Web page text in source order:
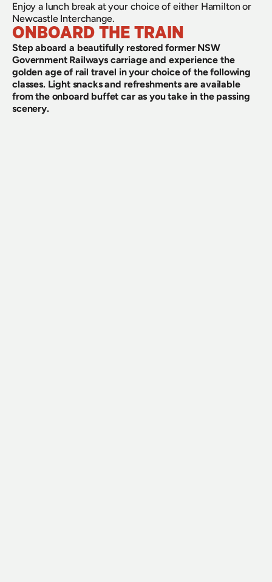
Enjoy a lunch break at your choice of either Hamilton or
Newcastle Interchange.
ONBOARD THE TRAIN
Step aboard a beautifully restored former NSW
Government Railways carriage and experience the
golden age of rail travel in your choice of the following
classes. Light snacks and refreshments are available
from the onboard buffet car as you take in the passing
scenery.